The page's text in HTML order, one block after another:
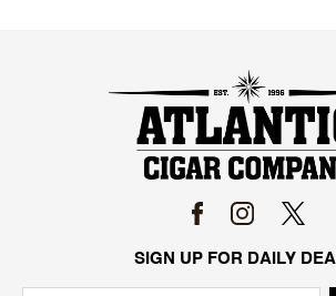
SIGN UP FOR DAILY